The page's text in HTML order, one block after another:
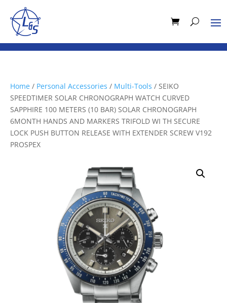
Home / Personal Accessories / Multi-Tools / SEIKO
SPEEDTIMER SOLAR CHRONOGRAPH WATCH CURVED
SAPPHIRE 100 METERS (10 BAR) SOLAR CHRONOGRAPH
6MONTH HANDS AND MARKERS TRIFOLD WI TH SECURE
LOCK PUSH BUTTON RELEASE WITH EXTENDER SCREW V192
PROSPEX